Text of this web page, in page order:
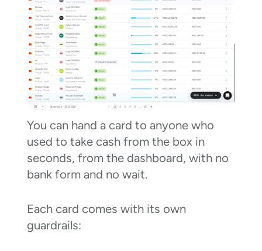
You can hand a card to anyone who
used to take cash from the box in
seconds, from the dashboard, with no
bank form and no wait.
Each card comes with its own
guardrails: